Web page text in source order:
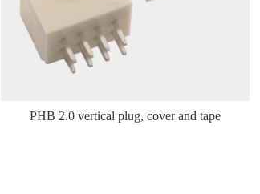
PHB 2.0 vertical plug, cover and tape